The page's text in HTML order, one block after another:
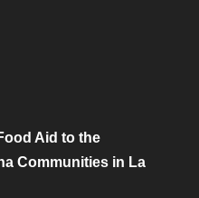
Aid to the
Communities in La